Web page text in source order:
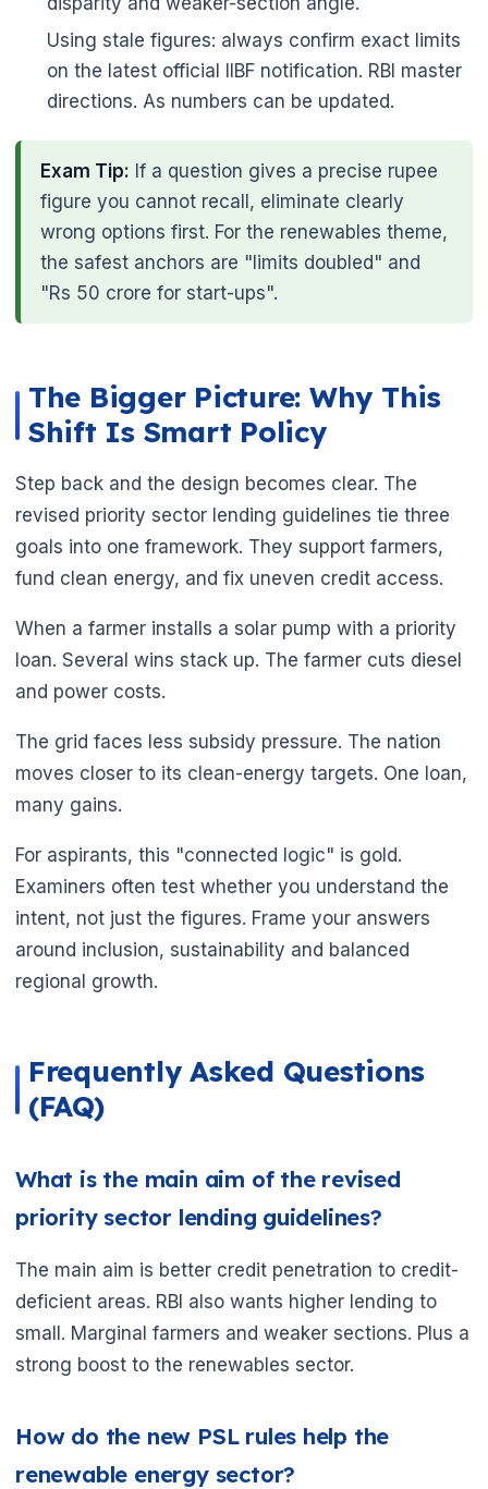
🌼
Using stale figures: always confirm exact limits
on the latest official IIBF notification. RBI master
directions. As numbers can be updated.
Exam Tip: If a question gives a precise rupee
figure you cannot recall, eliminate clearly
wrong options first. For the renewables theme,
the safest anchors are "limits doubled" and
"Rs 50 crore for start-ups".
The Bigger Picture: Why This
Shift Is Smart Policy
Step back and the design becomes clear. The
revised priority sector lending guidelines tie three
goals into one framework. They support farmers,
fund clean energy, and fix uneven credit access.
When a farmer installs a solar pump with a priority
loan. Several wins stack up. The farmer cuts diesel
and power costs.
The grid faces less subsidy pressure. The nation
moves closer to its clean-energy targets. One loan,
many gains.
For aspirants, this "connected logic" is gold.
Examiners often test whether you understand the
intent, not just the figures. Frame your answers
around inclusion, sustainability and balanced
regional growth.
Frequently Asked Questions
(FAQ)
What is the main aim of the revised
priority sector lending guidelines?
The main aim is better credit penetration to credit-
deficient areas. RBI also wants higher lending to
small. Marginal farmers and weaker sections. Plus a
strong boost to the renewables sector.
How do the new PSL rules help the
renewable energy sector?